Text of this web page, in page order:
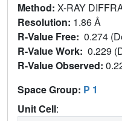
Method: X-RAY
Resolution: 1.86 Å
R-Value Free: 0.274
R-Value Work: 0.229
R-Value Observed:
Space Group: P 1
Unit Cell: